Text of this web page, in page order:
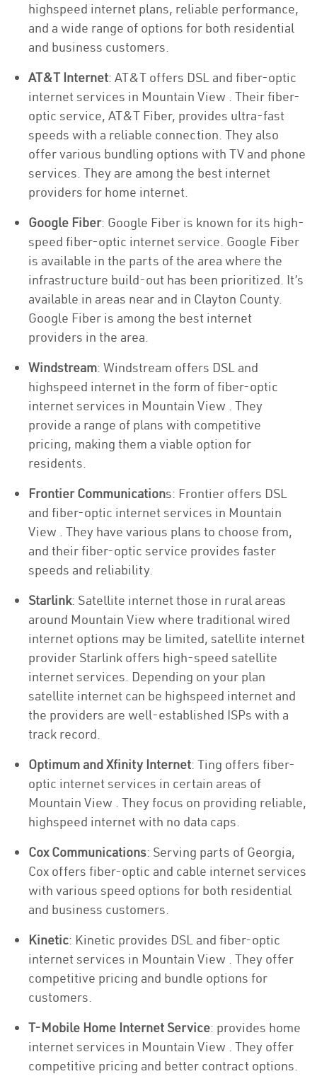
highspeed internet plans, reliable performance,
and a wide range of options for both residential
and business customers.
AT&T Internet: AT&T offers DSL and fiber-optic
internet services in Mountain View . Their fiber-
optic service, AT&T Fiber, provides ultra-fast
speeds with a reliable connection. They also
offer various bundling options with TV and phone
services. They are among the best internet
providers for home internet.
Google Fiber: Google Fiber is known for its high-
speed fiber-optic internet service. Google Fiber
is available in the parts of the area where the
infrastructure build-out has been prioritized. It’s
available in areas near and in Clayton County.
Google Fiber is among the best internet
providers in the area.
Windstream: Windstream offers DSL and
highspeed internet in the form of fiber-optic
internet services in Mountain View . They
provide a range of plans with competitive
pricing, making them a viable option for
residents.
Frontier Communications: Frontier offers DSL
and fiber-optic internet services in Mountain
View . They have various plans to choose from,
and their fiber-optic service provides faster
speeds and reliability.
Starlink: Satellite internet those in rural areas
around Mountain View where traditional wired
internet options may be limited, satellite internet
provider Starlink offers high-speed satellite
internet services. Depending on your plan
satellite internet can be highspeed internet and
the providers are well-established ISPs with a
track record.
Optimum and Xfinity Internet: Ting offers fiber-
optic internet services in certain areas of
Mountain View . They focus on providing reliable,
highspeed internet with no data caps.
Cox Communications: Serving parts of Georgia,
Cox offers fiber-optic and cable internet services
with various speed options for both residential
and business customers.
Kinetic: Kinetic provides DSL and fiber-optic
internet services in Mountain View . They offer
competitive pricing and bundle options for
customers.
T-Mobile Home Internet Service: provides home
internet services in Mountain View . They offer
competitive pricing and better contract options.